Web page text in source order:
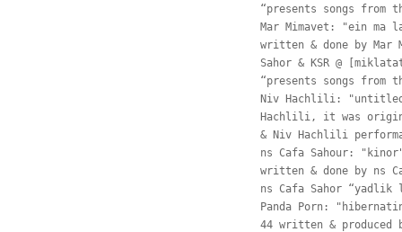
“presents songs from
Mar Mimavet: "ein ma
written & done by Mar
Sahor & KSR @
“presents songs from
Niv Hachlili: "untitled
Hachlili, it was
& Niv Hachlili
ns Cafa Sahour:
written & done by ns
ns Cafa Sahor “yadlik
Panda Porn:
44 written & produced